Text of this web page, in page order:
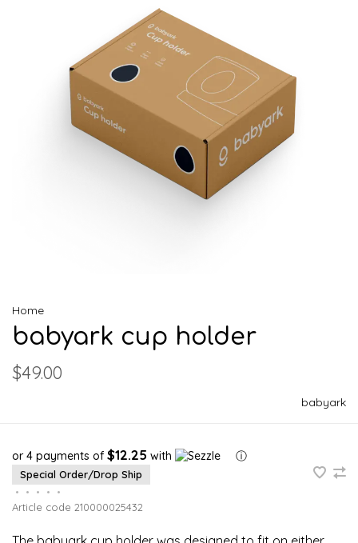
Home
babyark cup holder
$49.00
babyark
or 4 payments of $12.25 with ⓘ
Special Order/Drop Ship
•
• • •
•
Article code 210000025432